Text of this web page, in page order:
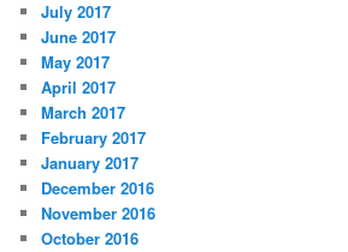
July 2017
June 2017
May 2017
April 2017
March 2017
February 2017
January 2017
December 2016
November 2016
October 2016